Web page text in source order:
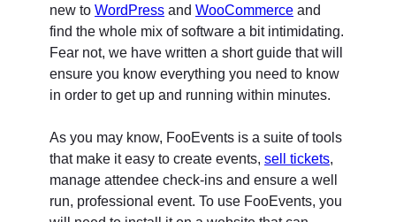
new to WordPress and WooCommerce and
find the whole mix of software a bit intimidating.
Fear not, we have written a short guide that will
ensure you know everything you need to know
in order to get up and running within minutes.
As you may know, FooEvents is a suite of tools
that make it easy to create events, sell tickets,
manage attendee check-ins and ensure a well
run, professional event. To use FooEvents, you